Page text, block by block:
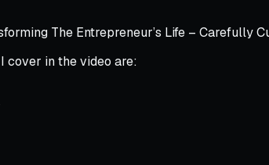
The Entrepreneur’s Life – Carefully
cover in the video are: